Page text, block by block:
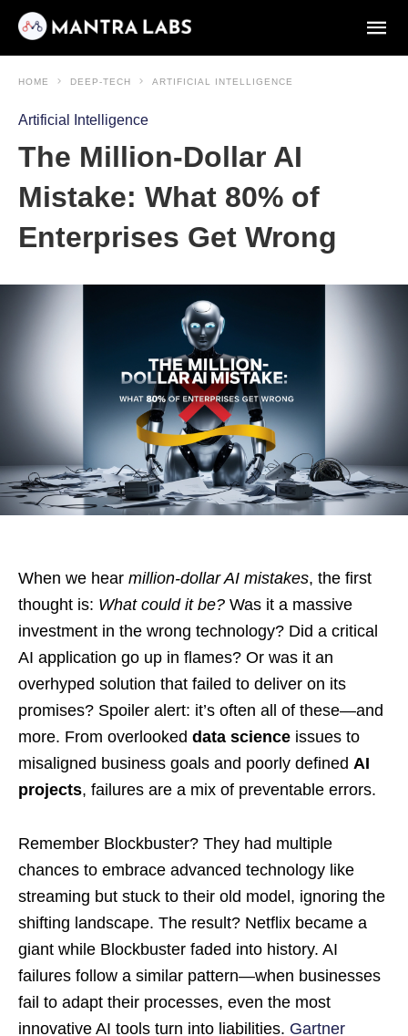
HOME DEEP-TECH ARTIFICIAL INTELLIGENCE
Artificial Intelligence
The Million-Dollar AI
Mistake: What 80% of
Enterprises Get Wrong
When we hear million-dollar AI mistakes, the first
thought is: What could it be? Was it a massive
investment in the wrong technology? Did a critical
AI application go up in flames? Or was it an
overhyped solution that failed to deliver on its
promises? Spoiler alert: it’s often all of these—and
more. From overlooked data science issues to
misaligned business goals and poorly defined AI
projects, failures are a mix of preventable errors.
Remember Blockbuster? They had multiple
chances to embrace advanced technology like
streaming but stuck to their old model, ignoring the
shifting landscape. The result? Netflix became a
giant while Blockbuster faded into history. AI
failures follow a similar pattern—when businesses
fail to adapt their processes, even the most
innovative AI tools turn into liabilities. Gartner